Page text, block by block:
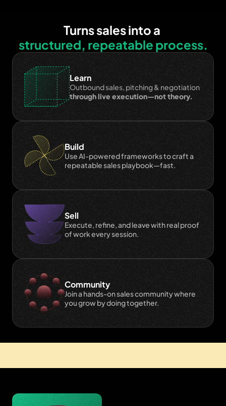
Turns sales into a
structured, repeatable process.
Learn
through live execution—not theory.
Build
Use AI-powered frameworks to craft a
repeatable sales playbook—fast.
Sell
Execute, refine, and leave with real proof
of work every session.
Community
Join a hands-on sales community where
you grow by doing together.